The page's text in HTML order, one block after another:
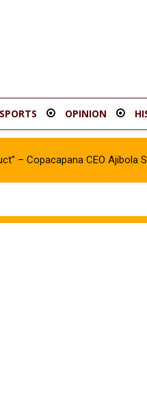
SPORTS OPINION
– Copacapana CEO Ajibola